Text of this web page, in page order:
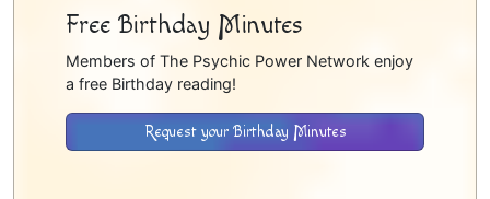
Free Birthday Minutes
Members of The Psychic Power Network enjoy
a free Birthday reading!
Request your Birthday Minutes